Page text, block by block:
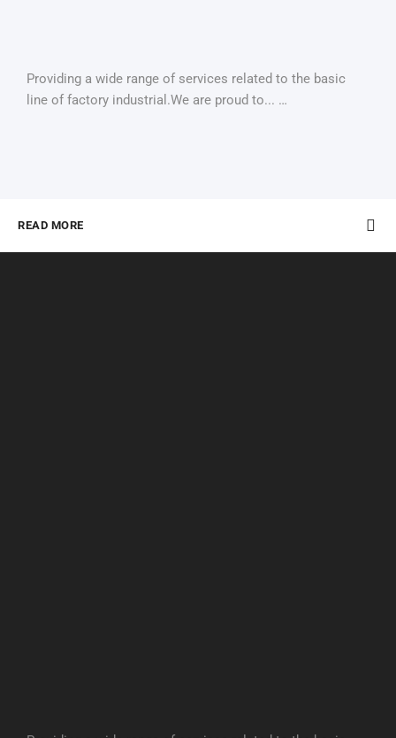
Providing a wide range of services related to the basic
line of factory industrial.We are proud to... …
READ MORE